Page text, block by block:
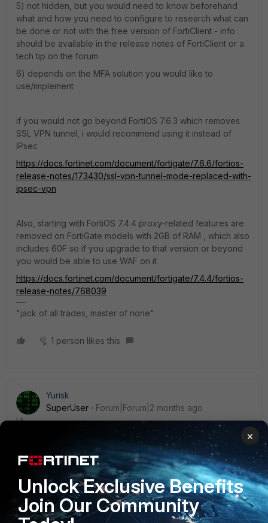
5) not hidden, but you would need to know beforehand
what and how you need to configure to research what can
be done or not with the free version of FortiClient - info
should be available in the release notes of FortiClient or a
tech tip on the forum
6) depends on the MFA solution you would like to
use/implement
if you would not go beyond FortiOS 7.6.3 which removes
SSL VPN tunnel, i would recommend using it instead of
IPsec
https://docs.fortinet.com/document/fortigate/7.6.6/fortios-
release-notes/173430/ssl-vpn-tunnel-mode-replaced-with-
ipsec-vpn
Also, starting with FortiOS 7.4.4 proxy-related features are
removed on FortiGate models with 2GB of RAM , which also
includes 60F so if you upgrade to that version or beyond
you would be able to use WAF on it
https://docs.fortinet.com/document/fortigate/7.4.4/fortios-
release-notes/768039
"jack of all trades, master of none"
1 person likes this
Yurisk
SuperUser
Forum|Forum|2 months ago
Hi,
The recommended maximum per 60F data sheet is
up to 200 SSL VPN Tunnel mode connections. Of
course it is not advisable to test this maximum, but
anyway 15-30 concurrent users will be fine in full
tunnel mode.
UTP bundle does NOT include any remote VPN
features.
×
Unlock Exclusive Benefits
Join Our Community